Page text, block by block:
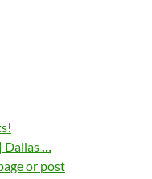
| Dallas…
or post